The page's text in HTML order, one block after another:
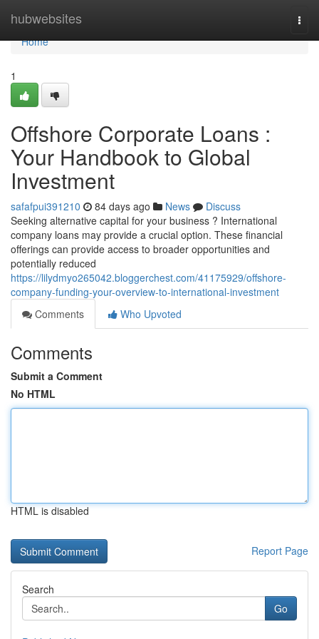
hubwebsites
Home
Home
1
Offshore Corporate Loans :
Your Handbook to Global
Investment
safafpui391210 84 days ago News
Discuss
Seeking alternative capital for your business ? International
company loans may provide a crucial option. These financial
offerings can provide access to broader opportunities and
potentially reduced
https://lilydmyo265042.bloggerchest.com/41175929/offshore-
company-funding-your-overview-to-international-investment
Comments
Who Upvoted
Comments
Submit a Comment
No HTML
HTML is disabled
Report Page
Search
Go